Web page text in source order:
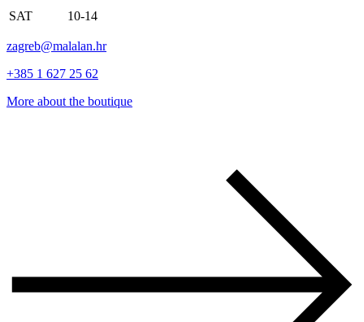
SAT 10-14
zagreb@malalan.hr
+385 1 627 25 62
More about the boutique